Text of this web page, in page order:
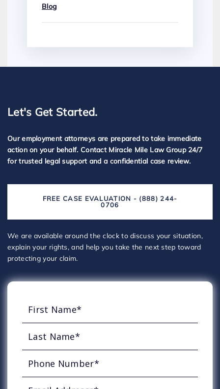
Blog
Let's Get Started.
Our employment attorneys are prepared to take immediate
action on your behalf. Contact Miracle Mile Law Group 24/7
for trusted legal support and a confidential case review.
FREE CASE EVALUATION - (888) 244-
0706
We are available around the clock to discuss your situation,
explain your rights, and help you take the next step toward
protecting your claim.